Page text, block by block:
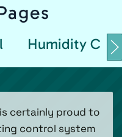
Humidity
certainly proud to
control system